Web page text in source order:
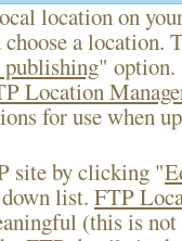
location on
a location.
publishing" option.
Location
for use when
site by clicking "
list. FTP
(this is not